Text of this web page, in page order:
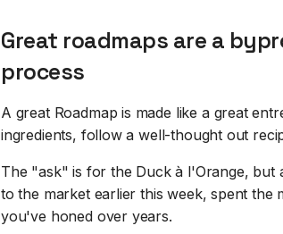
Great roadmaps are a
process
A great Roadmap is made like a great
ingredients, follow a well-thought out
The "ask" is for the Duck à l'Orange, but
to the market earlier this week, spent the
you've honed over years.